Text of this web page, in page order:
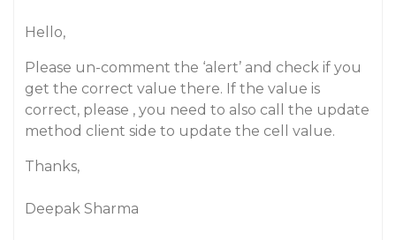
Hello,
Please un-comment the ‘alert’ and check if you
get the correct value there. If the value is
correct, please , you need to also call the update
method client side to update the cell value.
Thanks,
Deepak Sharma